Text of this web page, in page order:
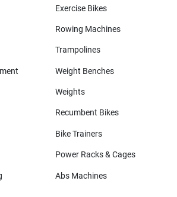
Exercise Bikes
Rowing Machines
Trampolines
Weight Benches
Weights
Recumbent Bikes
Bike Trainers
Power Racks & Cages
Abs Machines